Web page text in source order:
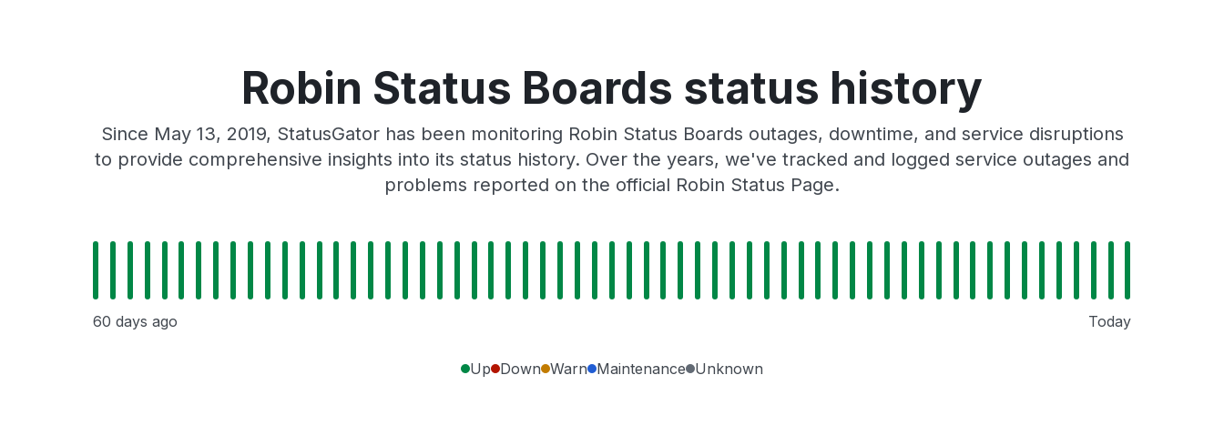
Robin Status Boards status history
Since May 13, 2019, StatusGator has been monitoring Robin Status Boards outages, downtime, and service disruptions
to provide comprehensive insights into its status history. Over the years, we've tracked and logged service outages and
problems reported on the official Robin Status Page.
60 days ago Today
Up Down Warn Maintenance Unknown